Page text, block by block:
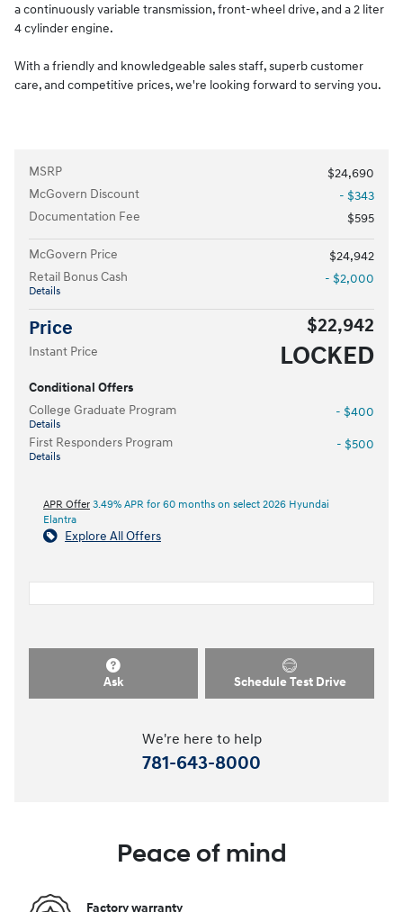
a continuously variable transmission, front-wheel drive, and a 2 liter
4 cylinder engine.
With a friendly and knowledgeable sales staff, superb customer
care, and competitive prices, we're looking forward to serving you.
MSRP
$24,690
McGovern Discount
- $343
Documentation Fee
$595
McGovern Price
$24,942
Retail Bonus Cash
Details
- $2,000
Price $22,942
Instant Price LOCKED
Conditional Offers
College Graduate Program
Details
- $400
First Responders Program
Details
- $500
APR Offer 3.49% APR for 60 months on select 2026 Hyundai
Elantra
Explore All Offers
Ask Schedule Test Drive
We're here to help
781-643-8000
Peace of mind
Factory warranty